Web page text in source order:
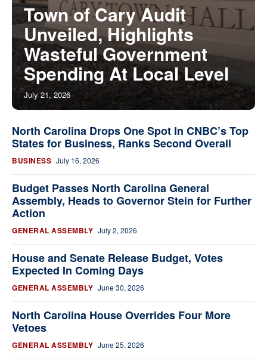
Town of Cary Audit
Unveiled, Highlights
Wasteful Government
Spending At Local Level
July 21, 2026
North Carolina Drops One Spot In CNBC’s Top
States for Business, Ranks Second Overall
BUSINESS July 16, 2026
Budget Passes North Carolina General
Assembly, Heads to Governor Stein for Further
Action
GENERAL ASSEMBLY July 2, 2026
House and Senate Release Budget, Votes
Expected In Coming Days
GENERAL ASSEMBLY June 30, 2026
North Carolina House Overrides Four More
Vetoes
GENERAL ASSEMBLY June 25, 2026